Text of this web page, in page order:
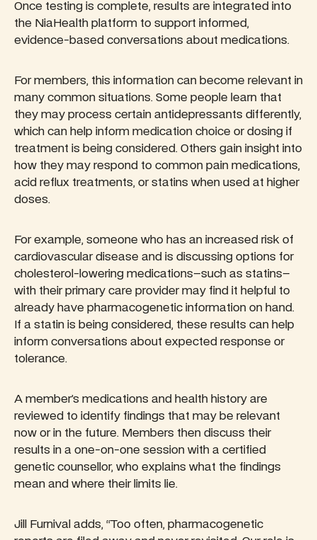
Once testing is complete, results are integrated into
the NiaHealth platform to support informed,
evidence-based conversations about medications.
For members, this information can become relevant in
many common situations. Some people learn that
they may process certain antidepressants differently,
which can help inform medication choice or dosing if
treatment is being considered. Others gain insight into
how they may respond to common pain medications,
acid reflux treatments, or statins when used at higher
doses.
For example, someone who has an increased risk of
cardiovascular disease and is discussing options for
cholesterol-lowering medications–such as statins–
with their primary care provider may find it helpful to
already have pharmacogenetic information on hand.
If a statin is being considered, these results can help
inform conversations about expected response or
tolerance.
A member’s medications and health history are
reviewed to identify findings that may be relevant
now or in the future. Members then discuss their
results in a one-on-one session with a certified
genetic counsellor, who explains what the findings
mean and where their limits lie.
Jill Furnival adds, “Too often, pharmacogenetic